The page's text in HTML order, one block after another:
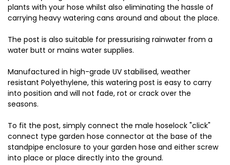
plants with your hose whilst also eliminating the hassle of
carrying heavy watering cans around and about the place.
The post is also suitable for pressurising rainwater from a
water butt or mains water supplies.
Manufactured in high-grade UV stabilised, weather
resistant Polyethylene, this watering post is easy to carry
into position and will not fade, rot or crack over the
seasons.
To fit the post, simply connect the male hoselock "click"
connect type garden hose connector at the base of the
standpipe enclosure to your garden hose and either screw
into place or place directly into the ground.